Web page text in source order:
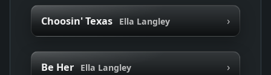
Choosin' Texas Ella Langley ›
Be Her Ella Langley ›